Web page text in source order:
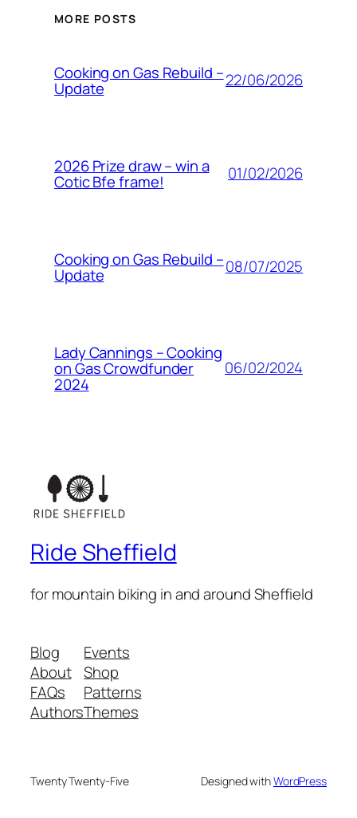
MORE POSTS
Cooking on Gas Rebuild –
Update 22/06/2026
2026 Prize draw – win a
Cotic Bfe frame! 01/02/2026
Cooking on Gas Rebuild –
Update 08/07/2025
Lady Cannings – Cooking
on Gas Crowdfunder
2024
06/02/2024
Ride Sheffield
for mountain biking in and around Sheffield
Blog
About
FAQs
Authors
Events
Shop
Patterns
Themes
Twenty Twenty-Five Designed withWordPress